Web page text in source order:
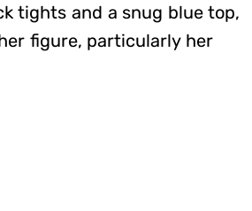
tights and a snug blue top,
figure, particularly her